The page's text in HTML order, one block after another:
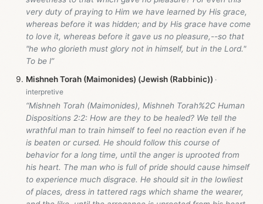
very duty of praying to Him we have learned by His grace,
whereas before it was hidden; and by His grace have come
to love it, whereas before it gave us no pleasure,--so that
"he who glorieth must glory not in himself, but in the Lord."
To be l”
Mishneh Torah (Maimonides) (Jewish (Rabbinic))
“Mishneh Torah (Maimonides), Mishneh Torah%2C Human
Dispositions 2:2: How are they to be healed? We tell the
wrathful man to train himself to feel no reaction even if he
is beaten or cursed. He should follow this course of
behavior for a long time, until the anger is uprooted from
his heart. The man who is full of pride should cause himself
to experience much disgrace. He should sit in the lowliest
of places, dress in tattered rags which shame the wearer,